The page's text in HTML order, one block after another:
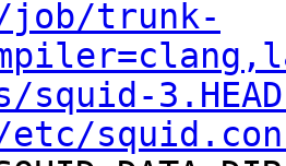
job/trunk-
squid-
etc/